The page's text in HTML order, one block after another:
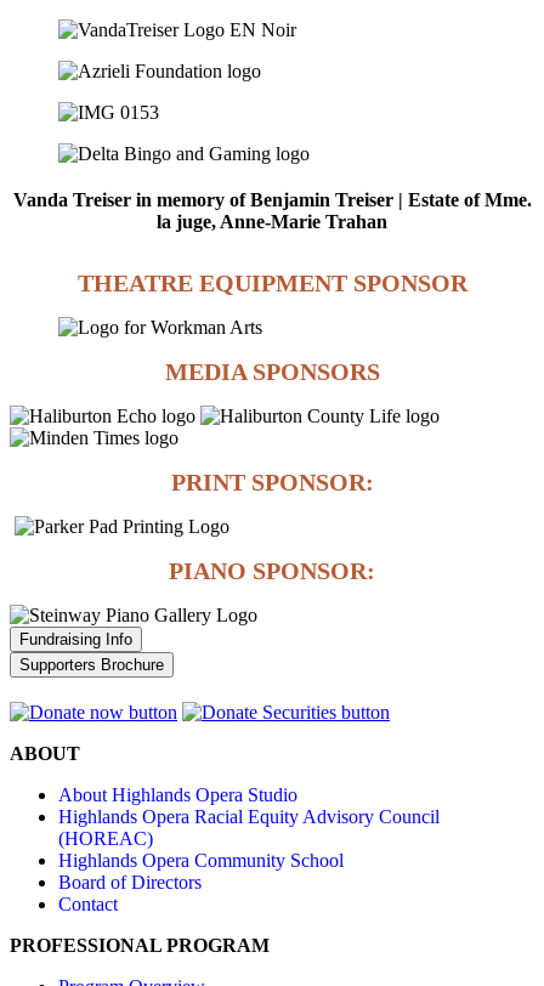
Vanda Treiser in memory of Benjamin Treiser | Estate of Mme.
la juge, Anne-Marie Trahan
THEATRE EQUIPMENT SPONSOR
MEDIA SPONSORS
PRINT SPONSOR:
PIANO SPONSOR:
Fundraising Info
Supporters Brochure
ABOUT
About Highlands Opera Studio
Highlands Opera Racial Equity Advisory Council
(HOREAC)
Highlands Opera Community School
Board of Directors
Contact
PROFESSIONAL PROGRAM